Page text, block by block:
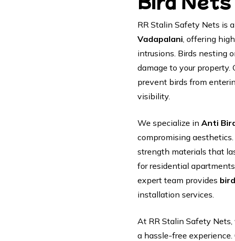
RR Stalin Safety Nets is
Vadapalani, offering
intrusions. Birds nesting
damage to your property.
prevent birds from
visibility.
We specialize in Anti
compromising
strength materials that
for residential
expert team provides
installation services.
At RR Stalin Safety
a hassle-free experience.